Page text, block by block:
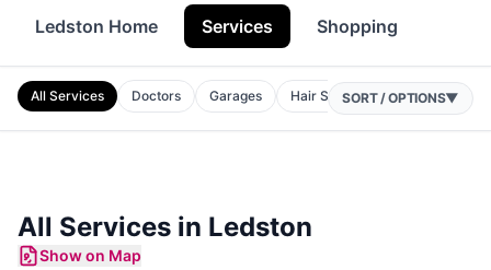
Ledston Home Services Shopping
All Services Doctors Garages Hair Salons Beauty Salons
SORT / OPTIONS▼
All Services in Ledston
Show on Map